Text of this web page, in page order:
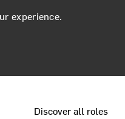
experience.
Discover all roles